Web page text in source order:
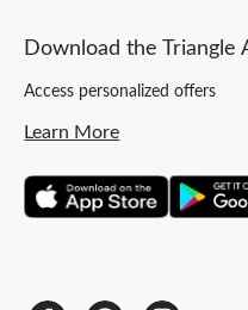
Download the Triangle
Access personalized offers
Learn More